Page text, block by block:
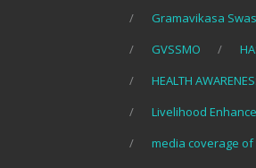
Gramavikasa
GVSSMO
HEALTH
Livelihood
media coverage